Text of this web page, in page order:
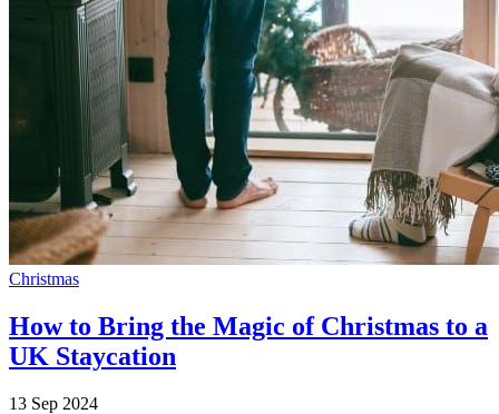
Christmas
How to Bring the Magic of Christmas to a
UK Staycation
13 Sep 2024